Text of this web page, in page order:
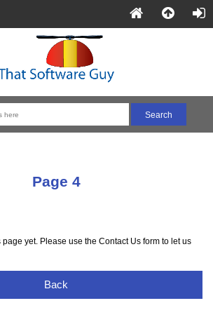
Page 4
yet. Please use the Contact Us form to let us
Back